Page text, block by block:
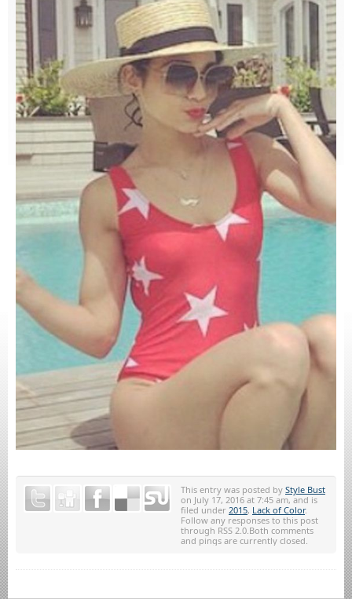
This entry was posted by Style Bust
on July 17, 2016 at 7:45 am, and is
filed under 2015, Lack of Color.
Follow any responses to this post
through RSS 2.0.Both comments
and pings are currently closed.